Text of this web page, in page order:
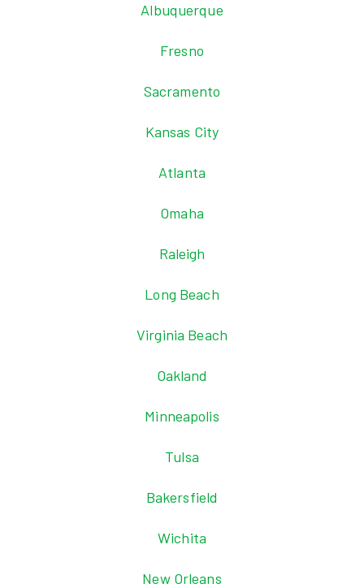
Albuquerque
Fresno
Sacramento
Kansas City
Atlanta
Omaha
Raleigh
Long Beach
Virginia Beach
Oakland
Minneapolis
Tulsa
Bakersfield
Wichita
New Orleans